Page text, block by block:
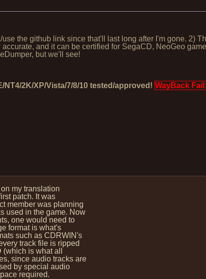
the github link since that'll last long after I'm gone. 2)
and it can be certified for SegaCD, NeoGeo
but we'll see!
NT4/2K/XP/Vista/7/8/10 tested/approved! WayBack Fail:
my translation
patch. It was
member was planning
used in the game. Now
one would need to
format is what's
such as CDRWIN's
track file is ripped
is what all
since audio tracks are
by special audio
required.